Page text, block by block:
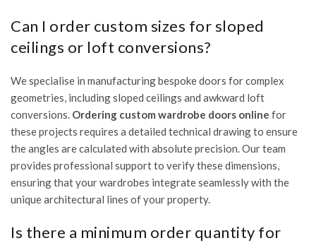
Can I order custom sizes for sloped
ceilings or loft conversions?
We specialise in manufacturing bespoke doors for complex
geometries, including sloped ceilings and awkward loft
conversions. Ordering custom wardrobe doors online for
these projects requires a detailed technical drawing to ensure
the angles are calculated with absolute precision. Our team
provides professional support to verify these dimensions,
ensuring that your wardrobes integrate seamlessly with the
unique architectural lines of your property.
Is there a minimum order quantity for